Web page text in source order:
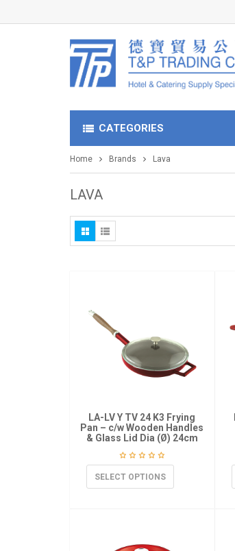
CATEGORIES
Home Brands Lava
LAVA
LA-LV Y TV 24 K3 Frying
Pan – c/w Wooden Handles
& Glass Lid Dia (Ø) 24cm
SELECT OPTIONS